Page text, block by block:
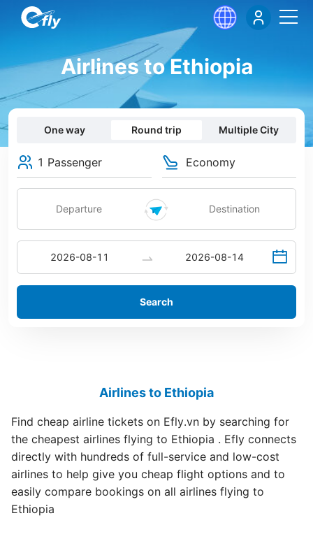
Airlines to Ethiopia
One way Round trip Multiple City
1 Passenger Economy
Search
Airlines to Ethiopia
Find cheap airline tickets on Efly.vn by searching for
the cheapest airlines flying to Ethiopia . Efly connects
directly with hundreds of full-service and low-cost
airlines to help give you cheap flight options and to
easily compare bookings on all airlines flying to
Ethiopia